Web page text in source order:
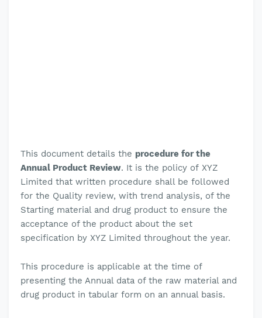
This document details the procedure for the
Annual Product Review. It is the policy of XYZ
Limited that written procedure shall be followed
for the Quality review, with trend analysis, of the
Starting material and drug product to ensure the
acceptance of the product about the set
specification by XYZ Limited throughout the year.
This procedure is applicable at the time of
presenting the Annual data of the raw material and
drug product in tabular form on an annual basis.